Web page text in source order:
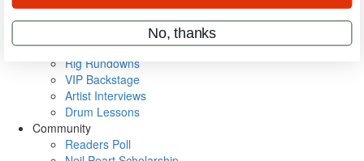
Metal Sticks
Rig Rundowns
VIP Backstage
Artist Interviews
Drum Lessons
Community
Readers Poll
No, thanks